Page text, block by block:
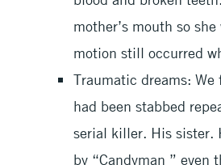
mother’s mouth so
motion still occurred
Traumatic dreams:
had been stabbed
serial killer. His sister.
by “Candyman ” even